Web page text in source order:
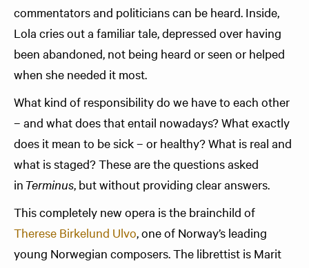
commentators and politicians can be heard. Inside,
Lola cries out a familiar tale, depressed over having
been abandoned, not being heard or seen or helped
when she needed it most.
What kind of responsibility do we have to each other
– and what does that entail nowadays? What exactly
does it mean to be sick – or healthy? What is real and
what is staged? These are the questions asked
inTerminus, but without providing clear answers.
This completely new opera is the brainchild of
Therese Birkelund Ulvo, one of Norway’s leading
young Norwegian composers. The librettist is Marit